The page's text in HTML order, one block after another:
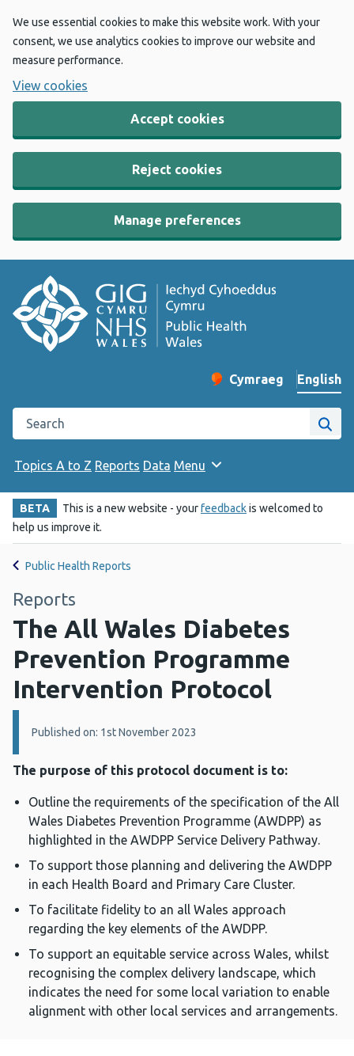
We use essential cookies to make this website work. With your
consent, we use analytics cookies to improve our website and
measure performance.
View cookies
Accept cookies
Reject cookies
Manage preferences
Change website
Cymraeg
– Newid yr iaith ir
English
Search the Public Health Wales website
Site
Topics A to Z Reports Data Menu
BETA This is a new website - yourfeedbackis welcomed to
help us improve it.
Public Health Reports
Reports
The All Wales Diabetes
Prevention Programme
Intervention Protocol
Details:
Published on: 1st November 2023
The purpose of this protocol document is to:
Outline the requirements of the specification of the All
Wales Diabetes Prevention Programme (AWDPP) as
highlighted in the AWDPP Service Delivery Pathway.
To support those planning and delivering the AWDPP
in each Health Board and Primary Care Cluster.
To facilitate fidelity to an all Wales approach
regarding the key elements of the AWDPP.
To support an equitable service across Wales, whilst
recognising the complex delivery landscape, which
indicates the need for some local variation to enable
alignment with other local services and arrangements.